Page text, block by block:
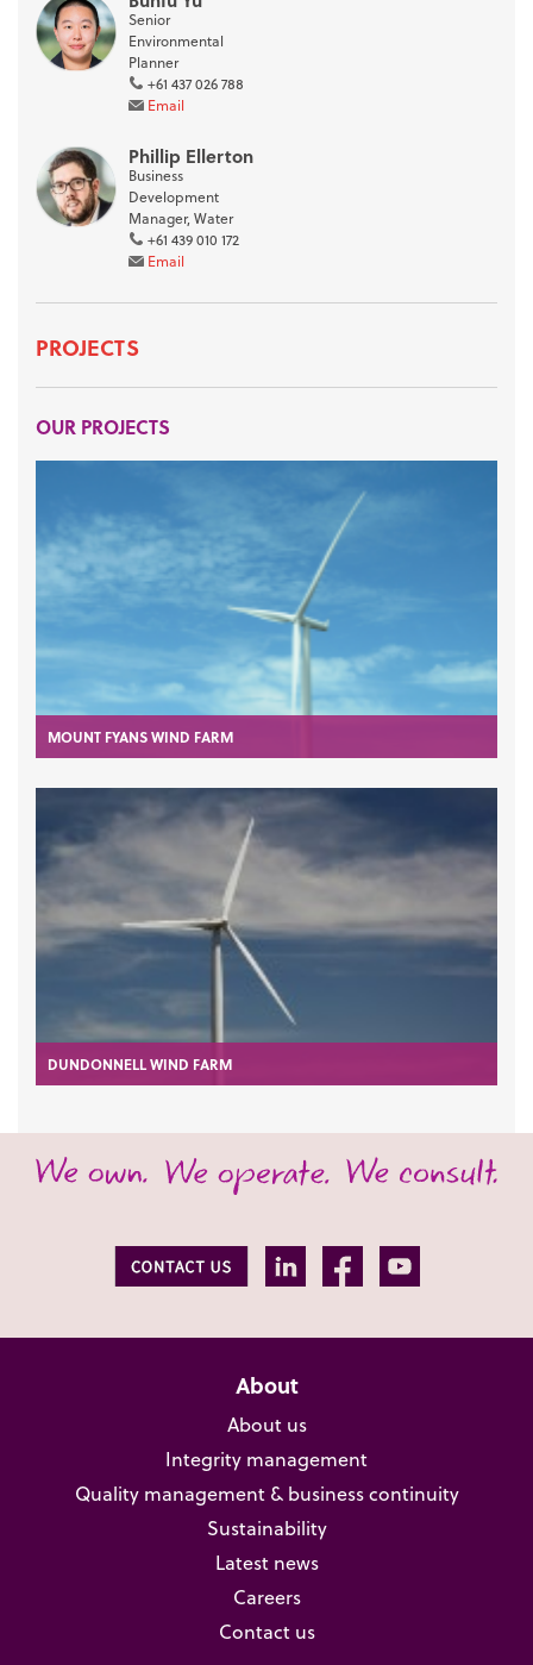
Senior
Environmental
Planner
+61 437 026 788
Email
Phillip Ellerton
Business
Development
Manager, Water
+61 439 010 172
Email
PROJECTS
OUR PROJECTS
MOUNT FYANS WIND FARM
DUNDONNELL WIND FARM
About
About us
Integrity management
Quality management & business continuity
Sustainability
Latest news
Careers
Contact us